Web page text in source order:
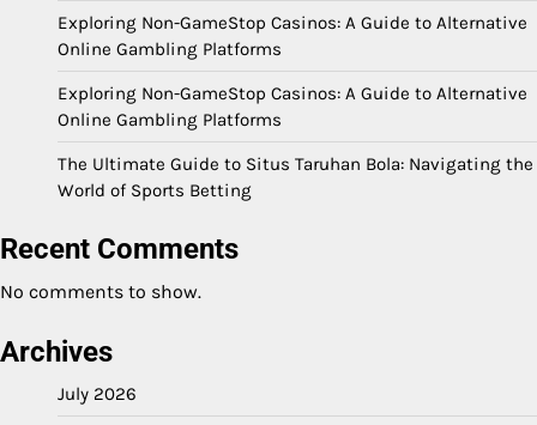
Exploring Non-GameStop Casinos: A Guide to Alternative
Online Gambling Platforms
Exploring Non-GameStop Casinos: A Guide to Alternative
Online Gambling Platforms
The Ultimate Guide to Situs Taruhan Bola: Navigating the
World of Sports Betting
Recent Comments
No comments to show.
Archives
July 2026